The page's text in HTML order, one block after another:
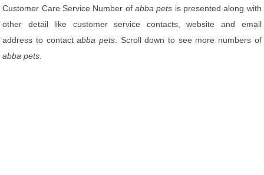
Customer Care Service Number of abba pets is presented along with
other detail like customer service contacts, website and email
address to contactabba pets . Scroll down to see more numbers of
abba pets